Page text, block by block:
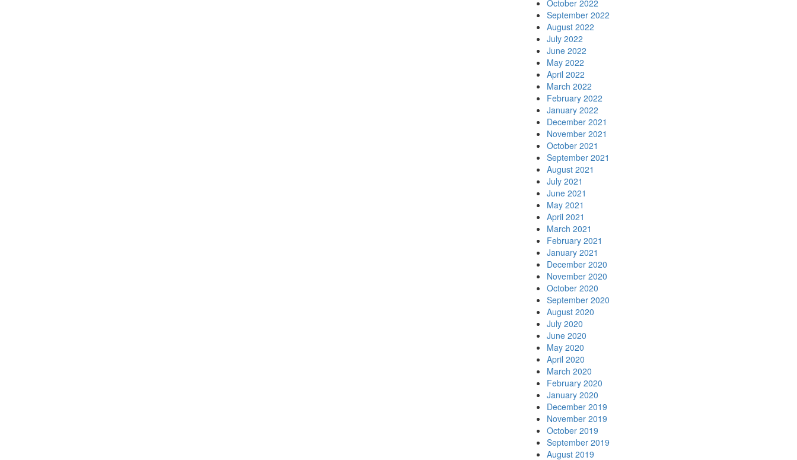
October 2022
September 2022
August 2022
July 2022
June 2022
May 2022
April 2022
March 2022
February 2022
January 2022
December 2021
November 2021
October 2021
September 2021
August 2021
July 2021
June 2021
May 2021
April 2021
March 2021
February 2021
January 2021
December 2020
November 2020
October 2020
September 2020
August 2020
July 2020
June 2020
May 2020
April 2020
March 2020
February 2020
January 2020
December 2019
November 2019
October 2019
September 2019
August 2019